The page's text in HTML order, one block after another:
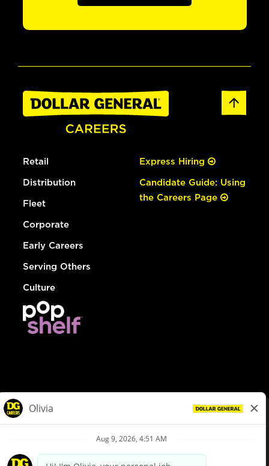
Retail
Distribution
Fleet
Corporate
Early Careers
Serving Others
Culture
Express Hiring
Candidate Guide: Using
the Careers Page
Privacy Policy
Your Privacy Choices